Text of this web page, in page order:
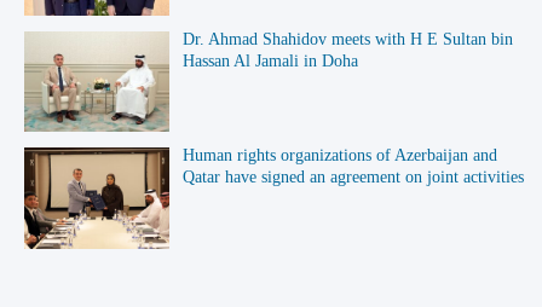
Dr. Ahmad Shahidov meets with H E Sultan bin
Hassan Al Jamali in Doha
Human rights organizations of Azerbaijan and
Qatar have signed an agreement on joint activities